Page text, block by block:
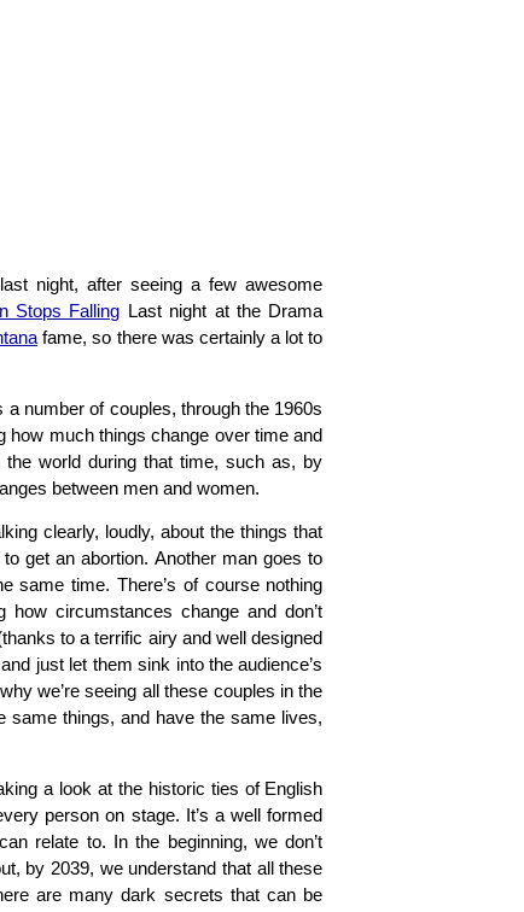
night, after seeing a few awesome
Stops Falling Last night at the Drama
fame, so there was certainly a lot to
number of couples, through the 1960s
how much things change over time and
world during that time, such as, by
between men and women.
clearly, loudly, about the things that
get an abortion. Another man goes to
same time. There’s of course nothing
circumstances change and don’t
to a terrific airy and well designed
just let them sink into the audience’s
we’re seeing all these couples in the
same things, and have the same lives,
a look at the historic ties of English
person on stage. It’s a well formed
relate to. In the beginning, we don’t
by 2039, we understand that all these
are many dark secrets that can be